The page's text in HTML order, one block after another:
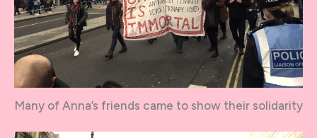
Many of Anna’s friends came to show their solidarity